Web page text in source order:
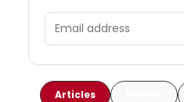
Email address
Articles